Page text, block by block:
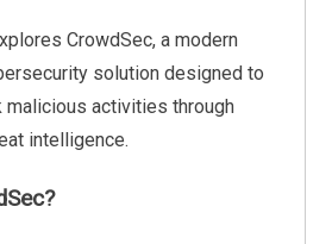
CrowdSec, a modern
solution designed to
malicious activities through
intelligence.